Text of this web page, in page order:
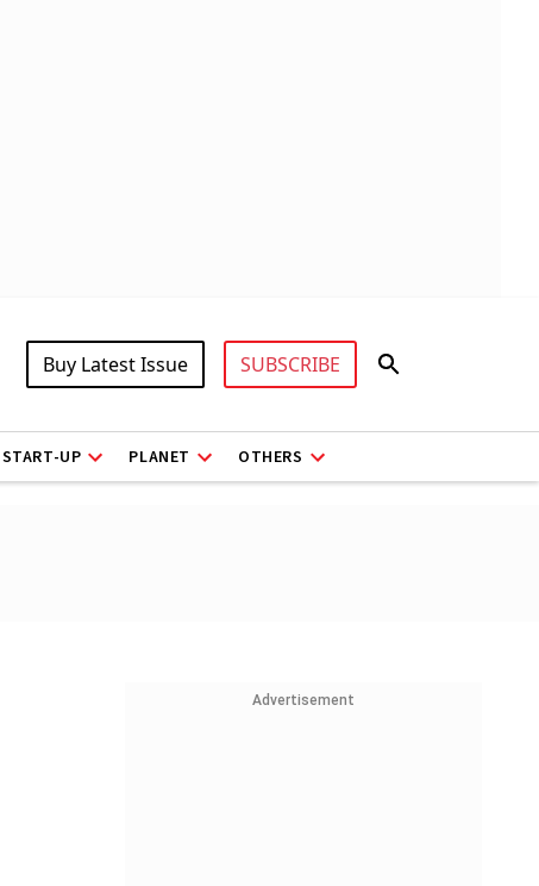
Buy Latest Issue SUBSCRIBE
START-UP PLANET OTHERS
Advertisement